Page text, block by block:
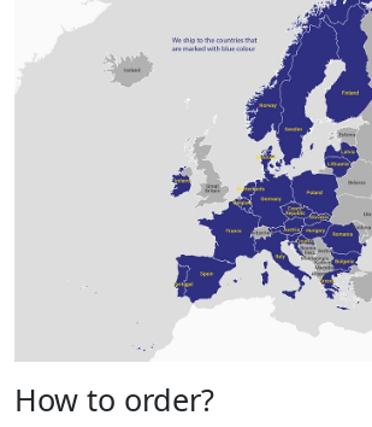
How to order?